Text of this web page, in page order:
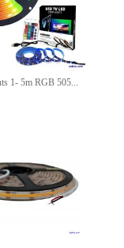
1- 5m RGB 505...